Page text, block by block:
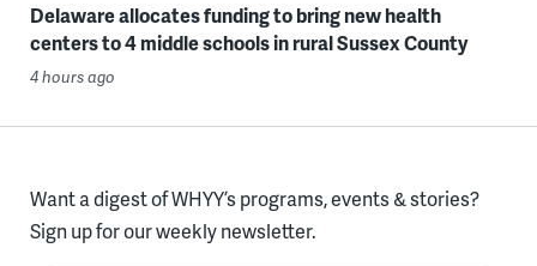
Delaware allocates funding to bring new health
centers to 4 middle schools in rural Sussex County
4 hours ago
Want a digest of WHYY’s programs, events & stories?
Sign up for our weekly newsletter.